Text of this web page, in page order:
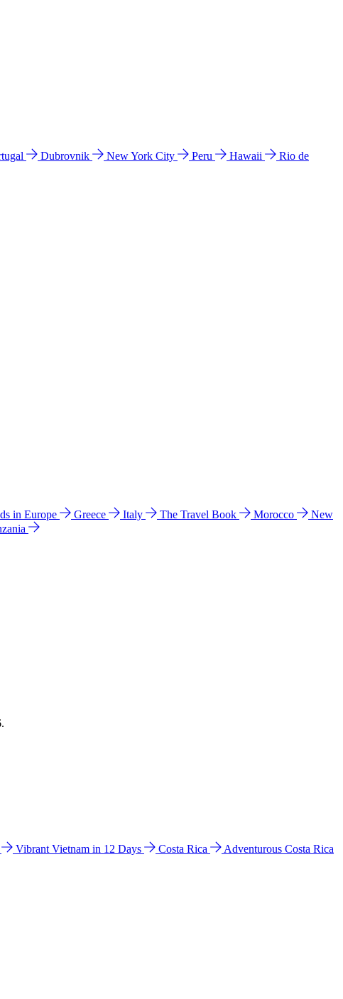
Dubrovnik New York City Peru Hawaii
Rio de
in Europe Greece Italy The Travel Book Morocco
New
Vibrant Vietnam in 12 Days Costa Rica
Adventurous Costa Rica